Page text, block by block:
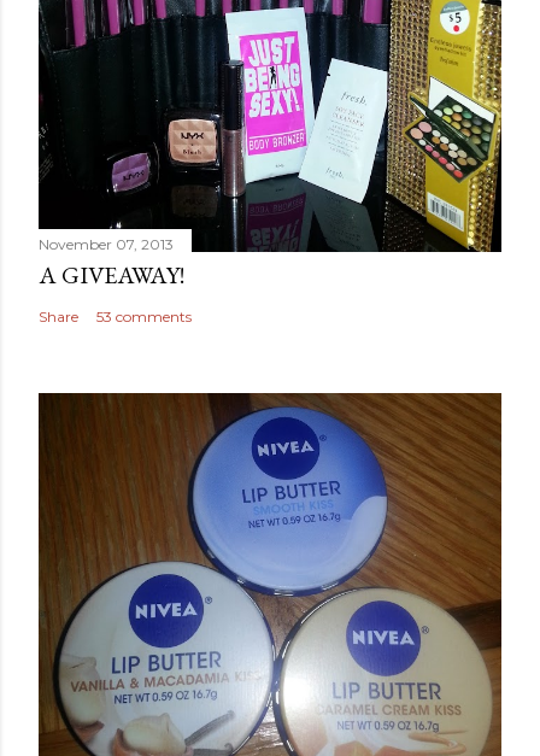
November 07, 2013
A GIVEAWAY!
Share 53 comments